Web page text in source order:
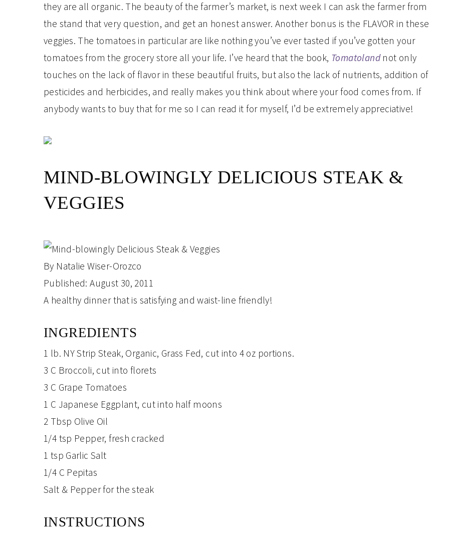
they are all organic. The beauty of the farmer’s market, is next week I can ask the farmer from
the stand that very question, and get an honest answer. Another bonus is the FLAVOR in these
veggies. The tomatoes in particular are like nothing you’ve ever tasted if you’ve gotten your
tomatoes from the grocery store all your life. I’ve heard that the book, Tomatolandnot only
touches on the lack of flavor in these beautiful fruits, but also the lack of nutrients, addition of
pesticides and herbicides, and really makes you think about where your food comes from. If
anybody wants to buy that for me so I can read it for myself, I’d be extremely appreciative!
MIND-BLOWINGLY DELICIOUS STEAK &
VEGGIES
By Natalie Wiser-Orozco
Published:August 30, 2011
A healthy dinner that is satisfying and waist-line friendly!
INGREDIENTS
1 lb. NY Strip Steak, Organic, Grass Fed, cut into 4 oz portions.
3 C Broccoli, cut into florets
3 C Grape Tomatoes
1 C Japanese Eggplant, cut into half moons
2 Tbsp Olive Oil
1/4 tsp Pepper, fresh cracked
1 tsp Garlic Salt
1/4 C Pepitas
Salt & Pepperfor the steak
INSTRUCTIONS